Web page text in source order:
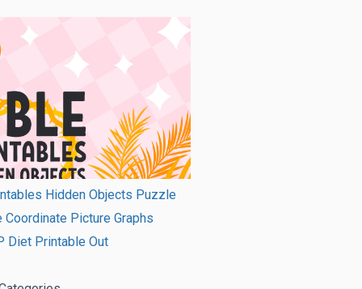
Hidden Objects Puzzle
Coordinate Picture Graphs
Diet Printable Out